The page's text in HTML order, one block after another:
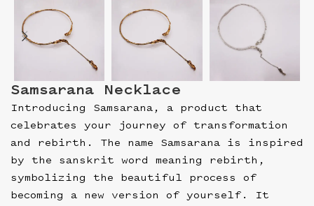
Samsarana Necklace
Introducing Samsarana, a product that
celebrates your journey of transformation
and rebirth. The name Samsarana is inspired
by the sanskrit word meaning rebirth,
symbolizing the beautiful process of
becoming a new version of yourself. It